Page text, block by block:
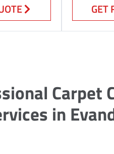
GET
Carpet
in